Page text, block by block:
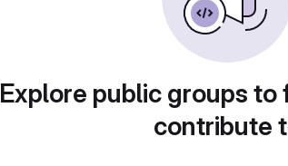
Explore public groups
contribute